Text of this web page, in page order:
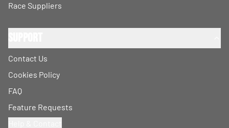
Race Suppliers
Contact Us
Cookies Policy
FAQ
Feature Requests